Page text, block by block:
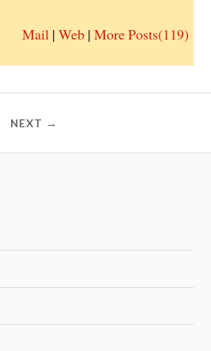
Mail |Web |More Posts(119)
NEXT →